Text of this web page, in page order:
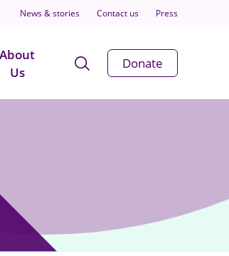
News & stories Contact us Press
About
Us
Open
Search
Donate